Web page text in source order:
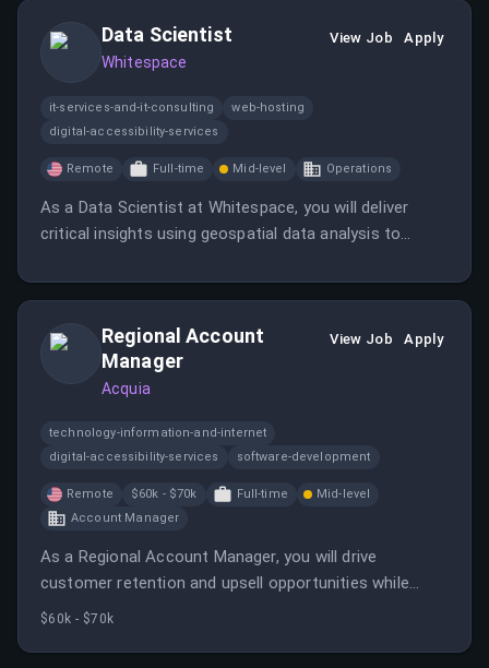
Data Scientist
Whitespace
View Job Apply
it-services-and-it-consulting
web-hosting
digital-accessibility-services
Remote Full-time Mid-level Operations
As a Data Scientist at Whitespace, you will deliver
critical insights using geospatial data analysis to
Regional Account
Manager
Acquia
View Job Apply
technology-information-and-internet
digital-accessibility-services
software-development
Remote $60k - $70k Full-time
Mid-level
Account Manager
As a Regional Account Manager, you will drive
customer retention and upsell opportunities while
building strong relationships with clients and internal
$60k - $70k